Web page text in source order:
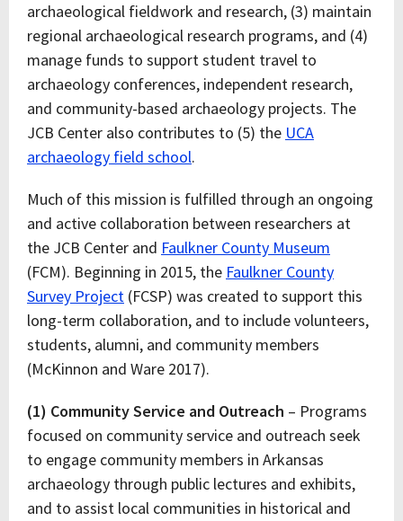
archaeological fieldwork and research, (3) maintain
regional archaeological research programs, and (4)
manage funds to support student travel to
archaeology conferences, independent research,
and community-based archaeology projects. The
JCB Center also contributes to (5) the UCA
archaeology field school.
Much of this mission is fulfilled through an ongoing
and active collaboration between researchers at
the JCB Center and Faulkner County Museum
(FCM). Beginning in 2015, the Faulkner County
Survey Project (FCSP) was created to support this
long-term collaboration, and to include volunteers,
students, alumni, and community members
(McKinnon and Ware 2017).
(1) Community Service and Outreach – Programs
focused on community service and outreach seek
to engage community members in Arkansas
archaeology through public lectures and exhibits,
and to assist local communities in historical and